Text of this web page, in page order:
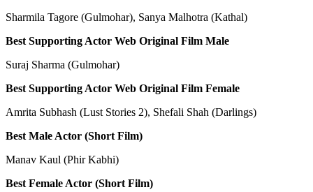
Sharmila Tagore (Gulmohar), Sanya Malhotra (Kathal)
Best Supporting Actor Web Original Film Male
Suraj Sharma (Gulmohar)
Best Supporting Actor Web Original Film Female
Amrita Subhash (Lust Stories 2), Shefali Shah (Darlings)
Best Male Actor (Short Film)
Manav Kaul (Phir Kabhi)
Best Female Actor (Short Film)